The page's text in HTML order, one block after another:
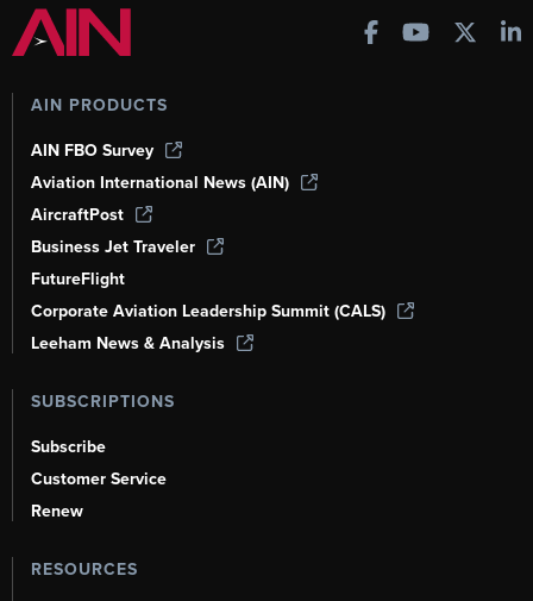
AIN PRODUCTS
AIN FBO Survey
Aviation International News (AIN)
AircraftPost
Business Jet Traveler
FutureFlight
Corporate Aviation Leadership Summit (CALS)
Leeham News & Analysis
SUBSCRIPTIONS
Subscribe
Customer Service
Renew
RESOURCES